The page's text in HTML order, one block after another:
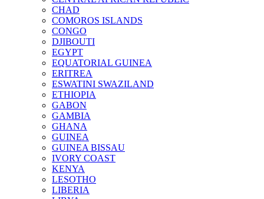
CHAD
COMOROS ISLANDS
CONGO
DJIBOUTI
EGYPT
EQUATORIAL GUINEA
ERITREA
ESWATINI SWAZILAND
ETHIOPIA
GABON
GAMBIA
GHANA
GUINEA
GUINEA BISSAU
IVORY COAST
KENYA
LESOTHO
LIBERIA